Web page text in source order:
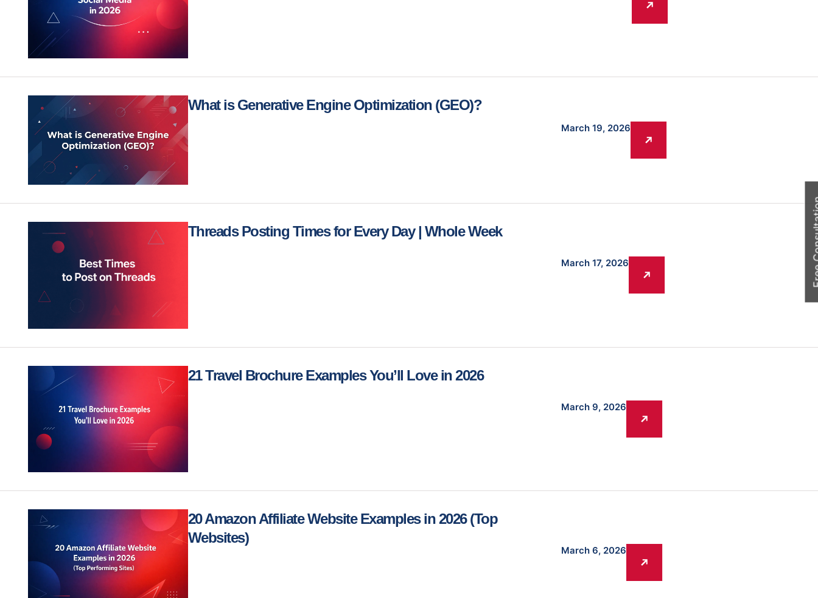
What is Generative Engine Optimization (GEO)?
March 19, 2026
Threads Posting Times for Every Day | Whole Week
March 17, 2026
21 Travel Brochure Examples You’ll Love in 2026
March 9, 2026
20 Amazon Affiliate Website Examples in 2026 (Top
Websites)
March 6, 2026